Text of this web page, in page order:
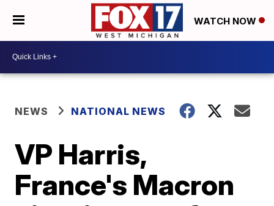
WATCH NOW
NEWS NATIONAL NEWS
VP Harris,
France's Macron